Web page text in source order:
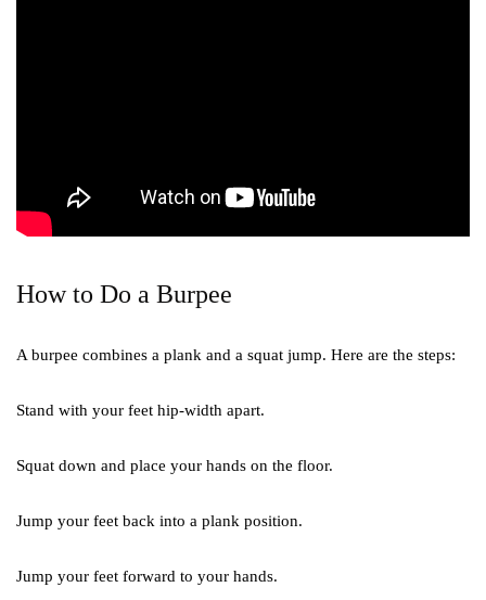
How to Do a Burpee
A burpee combines a plank and a squat jump. Here are the steps:
Stand with your feet hip-width apart.
Squat down and place your hands on the floor.
Jump your feet back into a plank position.
Jump your feet forward to your hands.